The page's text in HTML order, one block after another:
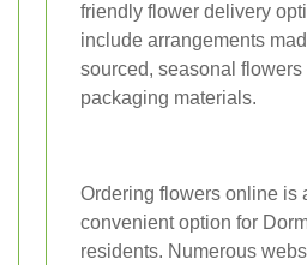
friendly flower delivery
include arrangements
sourced, seasonal
packaging materials.
Ordering flowers online is
convenient option for
residents. Numerous